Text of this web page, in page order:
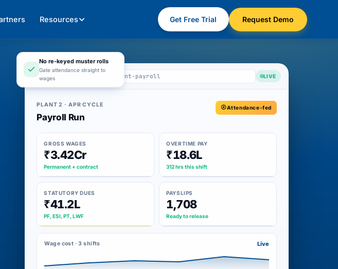
Resources Get Free Trial Request Demo
app.247hrm.com/plant-payroll LIVE
PLANT 2 · APR CYCLE
Payroll Run
Attendance-fed
GROSS WAGES
₹3.42Cr
Permanent + contract
OVERTIME PAY
₹18.6L
312 hrs this shift
STATUTORY DUES
₹41.2L
PF, ESI, PT, LWF
PAYSLIPS
1,708
Ready to release
Wage cost · 3 shifts Live
No re-keyed muster rolls
Gate attendance straight to
wages